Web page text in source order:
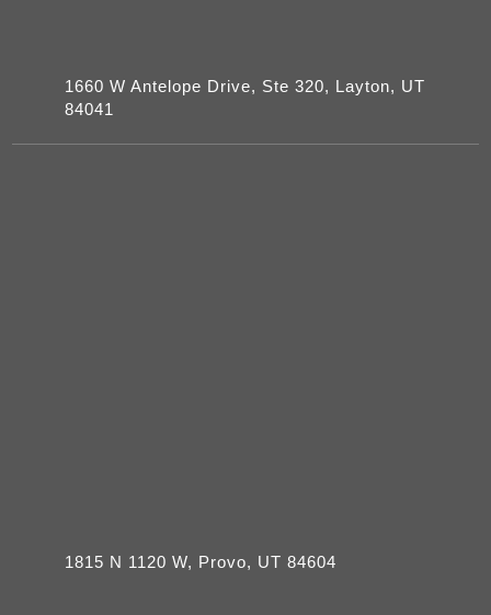
1660 W Antelope Drive, Ste 320, Layton, UT
84041
1815 N 1120 W, Provo, UT 84604